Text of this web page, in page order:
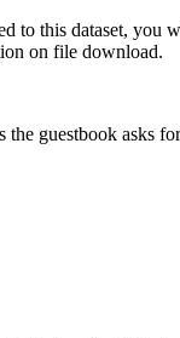
to this dataset, you
on file download.
the guestbook asks